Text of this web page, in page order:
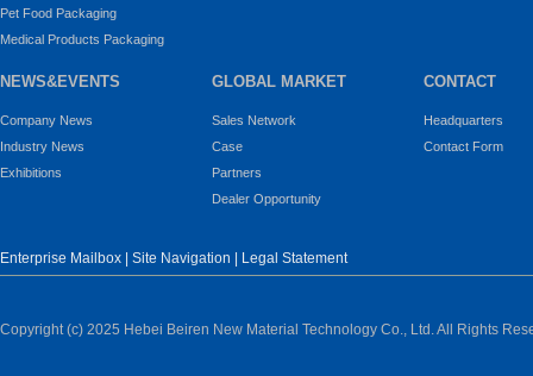
Pet Food Packaging
Medical Products Packaging
NEWS&EVENTS
Company News
Industry News
Exhibitions
GLOBAL MARKET
Sales Network
Case
Partners
Dealer Opportunity
CONTACT
Headquarters
Contact Form
Enterprise Mailbox | Site Navigation | Legal Statement
Copyright (c) 2025 Hebei Beiren New Material Technology Co., Ltd. All Rights